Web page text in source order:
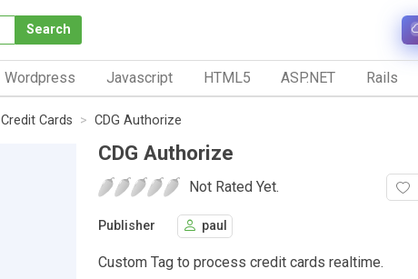
Search
Wordpress Javascript HTML5 ASP.NET Rails
Credit Cards CDG Authorize
CDG Authorize
Not Rated Yet.
Publisher paul
Custom Tag to process credit cards realtime.